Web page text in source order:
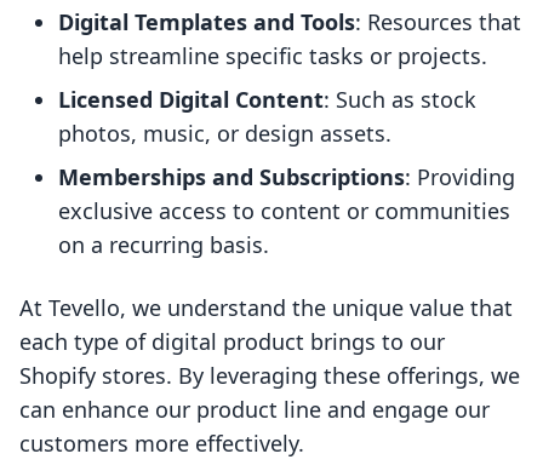
Digital Templates and Tools: Resources that
help streamline specific tasks or projects.
Licensed Digital Content: Such as stock
photos, music, or design assets.
Memberships and Subscriptions: Providing
exclusive access to content or communities
on a recurring basis.
At Tevello, we understand the unique value that
each type of digital product brings to our
Shopify stores. By leveraging these offerings, we
can enhance our product line and engage our
customers more effectively.